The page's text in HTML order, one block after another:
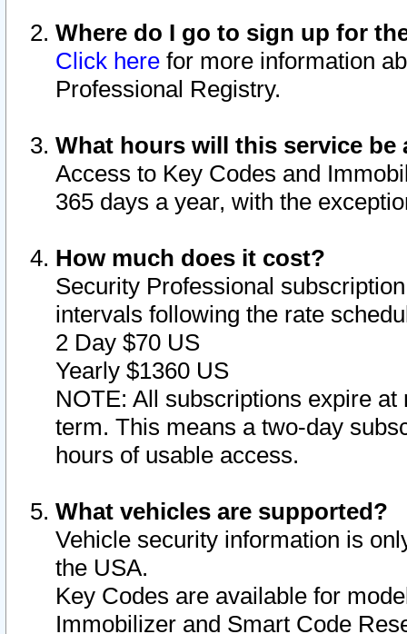
Where do I go to sign up for
Click here for more information
Professional Registry.
What hours will this service be
Access to Key Codes and
365 days a year, with the
How much does it cost?
Security Professional
intervals following the rate
2 Day $70 US
Yearly $1360 US
NOTE: All subscriptions expire
term. This means a two-day
hours of usable access.
What vehicles are supported?
Vehicle security information is
the USA.
Key Codes are available for
Immobilizer and Smart Code